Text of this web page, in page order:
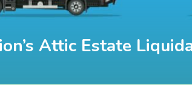
Attic Estate